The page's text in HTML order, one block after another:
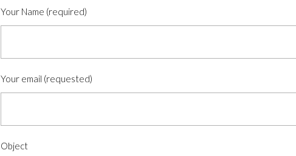
Your Name (required)
Your email (requested)
Object